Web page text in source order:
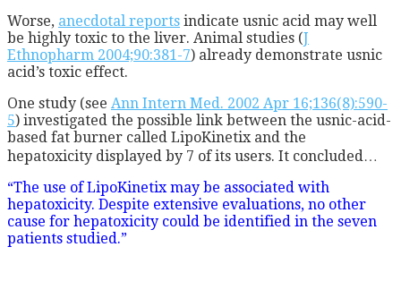
Worse, anecdotal reports indicate usnic acid may well
be highly toxic to the liver. Animal studies (J
Ethnopharm 2004;90:381-7) already demonstrate usnic
acid’s toxic effect.
One study (see Ann Intern Med. 2002 Apr 16;136(8):590-
5) investigated the possible link between the usnic-acid-
based fat burner called LipoKinetix and the
hepatoxicity displayed by 7 of its users. It concluded…
“The use of LipoKinetix may be associated with
hepatoxicity. Despite extensive evaluations, no other
cause for hepatoxicity could be identified in the seven
patients studied.”